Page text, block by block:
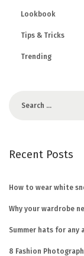
Lookbook
Tips & Tricks
Trending
Recent Posts
How to wear white
Why your wardrobe
Summer hats for any
8 Fashion